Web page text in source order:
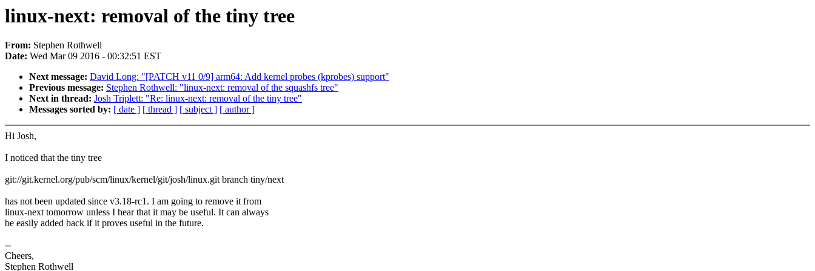
linux-next: removal of the tiny tree
From: Stephen Rothwell
Date: Wed Mar 09 2016 - 00:32:51 EST
Next message: David Long: "[PATCH v11 0/9] arm64: Add kernel probes (kprobes) support"
Previous message: Stephen Rothwell: "linux-next: removal of the squashfs tree"
Next in thread: Josh Triplett: "Re: linux-next: removal of the tiny tree"
Messages sorted by: [ date ] [ thread ] [ subject ] [ author ]
Hi Josh,
I noticed that the tiny tree
git://git.kernel.org/pub/scm/linux/kernel/git/josh/linux.git branch tiny/next
has not been updated since v3.18-rc1. I am going to remove it from
linux-next tomorrow unless I hear that it may be useful. It can always
be easily added back if it proves useful in the future.
--
Cheers,
Stephen Rothwell